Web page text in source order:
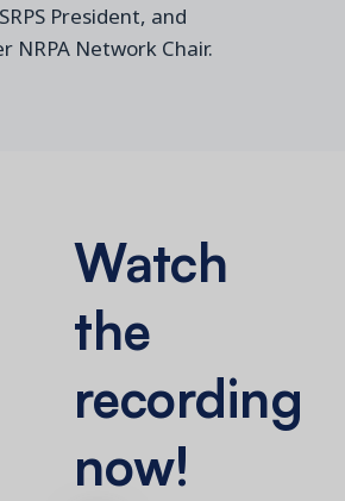
President, and
NRPA Network Chair.
Watch
the
recording
now!